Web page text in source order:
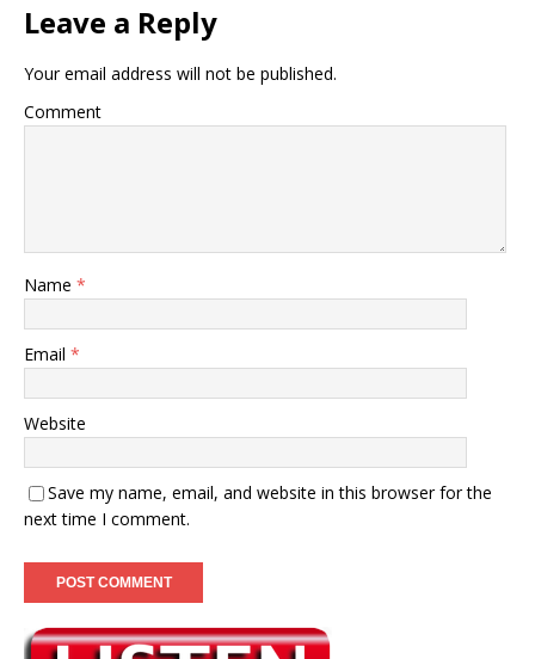
Leave a Reply
Your email address will not be published.
Comment
Name *
Email *
Website
Save my name, email, and website in this browser for the
next time I comment.